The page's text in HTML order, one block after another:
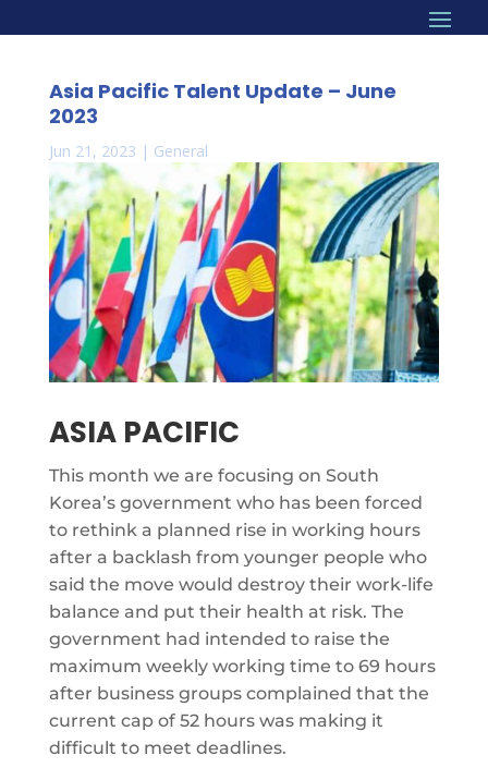
Asia Pacific Talent Update – June
2023
Jun 21, 2023 | General
ASIA PACIFIC
This month we are focusing on South
Korea’s government who has been forced
to rethink a planned rise in working hours
after a backlash from younger people who
said the move would destroy their work-life
balance and put their health at risk. The
government had intended to raise the
maximum weekly working time to 69 hours
after business groups complained that the
current cap of 52 hours was making it
difficult to meet deadlines.